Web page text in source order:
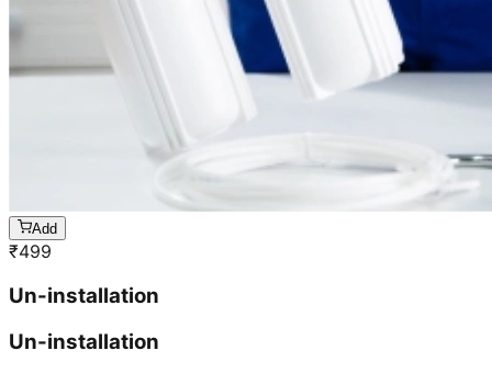
Add
₹499
Un-installation
Un-installation